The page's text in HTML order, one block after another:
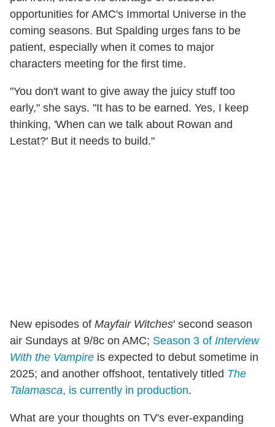
opportunities for AMC's Immortal Universe in the
coming seasons. But Spalding urges fans to be
patient, especially when it comes to major
characters meeting for the first time.
"You don't want to give away the juicy stuff too
early," she says. "It has to be earned. Yes, I keep
thinking, 'When can we talk about Rowan and
Lestat?' But it needs to build."
New episodes of Mayfair Witches' second season
air Sundays at 9/8c on AMC; Season 3 of Interview
With the Vampire is expected to debut sometime in
2025; and another offshoot, tentatively titled The
Talamasca, is currently in production.
What are your thoughts on TV's ever-expanding